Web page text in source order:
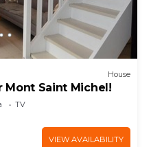
House
Mont Saint Michel!
TV
VIEW AVAILABILITY